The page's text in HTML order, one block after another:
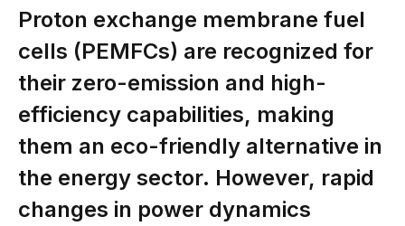
Proton exchange membrane fuel
cells (PEMFCs) are recognized for
their zero-emission and high-
efficiency capabilities, making
them an eco-friendly alternative in
the energy sector. However, rapid
changes in power dynamics